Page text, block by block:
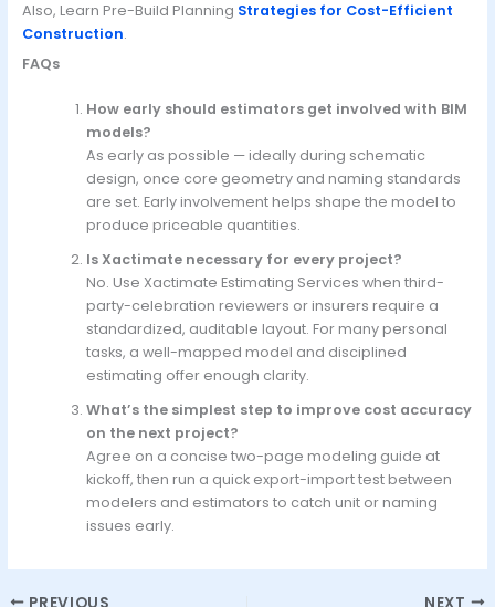
Also, Learn Pre-Build Planning Strategies for Cost-Efficient
Construction.
FAQs
How early should estimators get involved with BIM
models?
As early as possible — ideally during schematic
design, once core geometry and naming standards
are set. Early involvement helps shape the model to
produce priceable quantities.
Is Xactimate necessary for every project?
No. Use Xactimate Estimating Services when third-
party-celebration reviewers or insurers require a
standardized, auditable layout. For many personal
tasks, a well-mapped model and disciplined
estimating offer enough clarity.
What’s the simplest step to improve cost accuracy
on the next project?
Agree on a concise two-page modeling guide at
kickoff, then run a quick export-import test between
modelers and estimators to catch unit or naming
issues early.
PREVIOUS NEXT